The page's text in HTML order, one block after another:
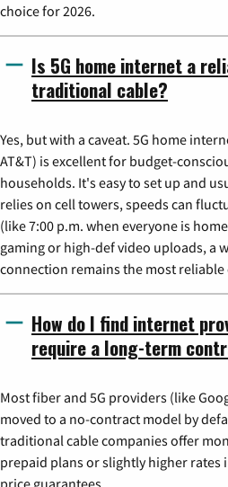
choice for 2026.
Is 5G home internet a
traditional cable?
Yes, but with a caveat. 5G home
AT&T) is excellent for budget-
households. It's easy to set up and
relies on cell towers, speeds can
(like 7:00 p.m. when everyone is
gaming or high-def video uploads, a
connection remains the most reliable
How do I find internet
require a long-term
Most fiber and 5G providers (like
moved to a no-contract model by
traditional cable companies offer
prepaid plans or slightly higher rates